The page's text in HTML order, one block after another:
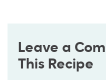
Leave a
This Recipe